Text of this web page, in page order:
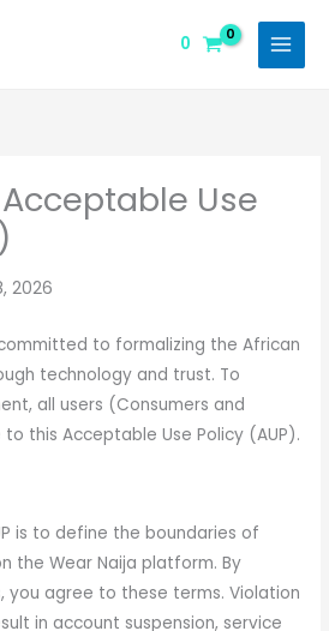
0
Use
2026
to formalizing the African
technology and trust. To
all users (Consumers and
this Acceptable Use Policy (AUP).
is to define the boundaries of
the Wear Naija platform. By
you agree to these terms. Violation
in account suspension, service